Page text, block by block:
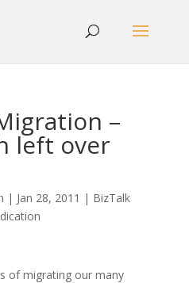
–
left over
| Jan 28, 2011 | BizTalk
of migrating our many